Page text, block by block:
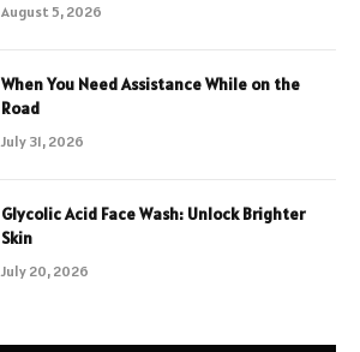
August 5, 2026
When You Need Assistance While on the
Road
July 31, 2026
Glycolic Acid Face Wash: Unlock Brighter
Skin
July 20, 2026